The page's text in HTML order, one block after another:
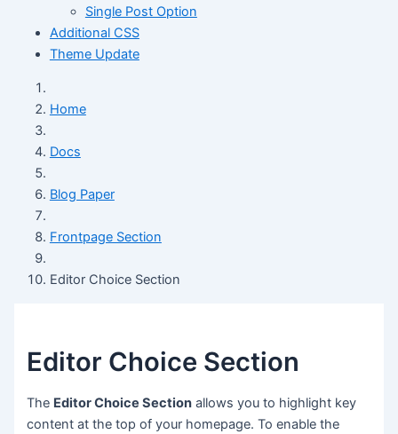
Single Post Option
Additional CSS
Theme Update
Home
Docs
Blog Paper
Frontpage Section
Editor Choice Section
Editor Choice Section
The Editor Choice Section allows you to highlight key
content at the top of your homepage. To enable the